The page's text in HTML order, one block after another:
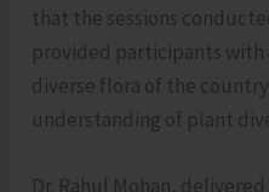
that the sessions
provided participants with
diverse flora of the
understanding of plant
Dr. Rahul Mohan,